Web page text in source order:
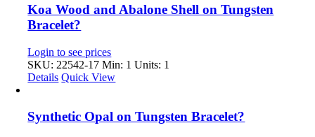
Koa Wood and Abalone Shell on Tungsten
Bracelet?
Login to see prices
SKU: 22542-17 Min: 1 Units: 1
Details Quick View
Synthetic Opal on Tungsten Bracelet?